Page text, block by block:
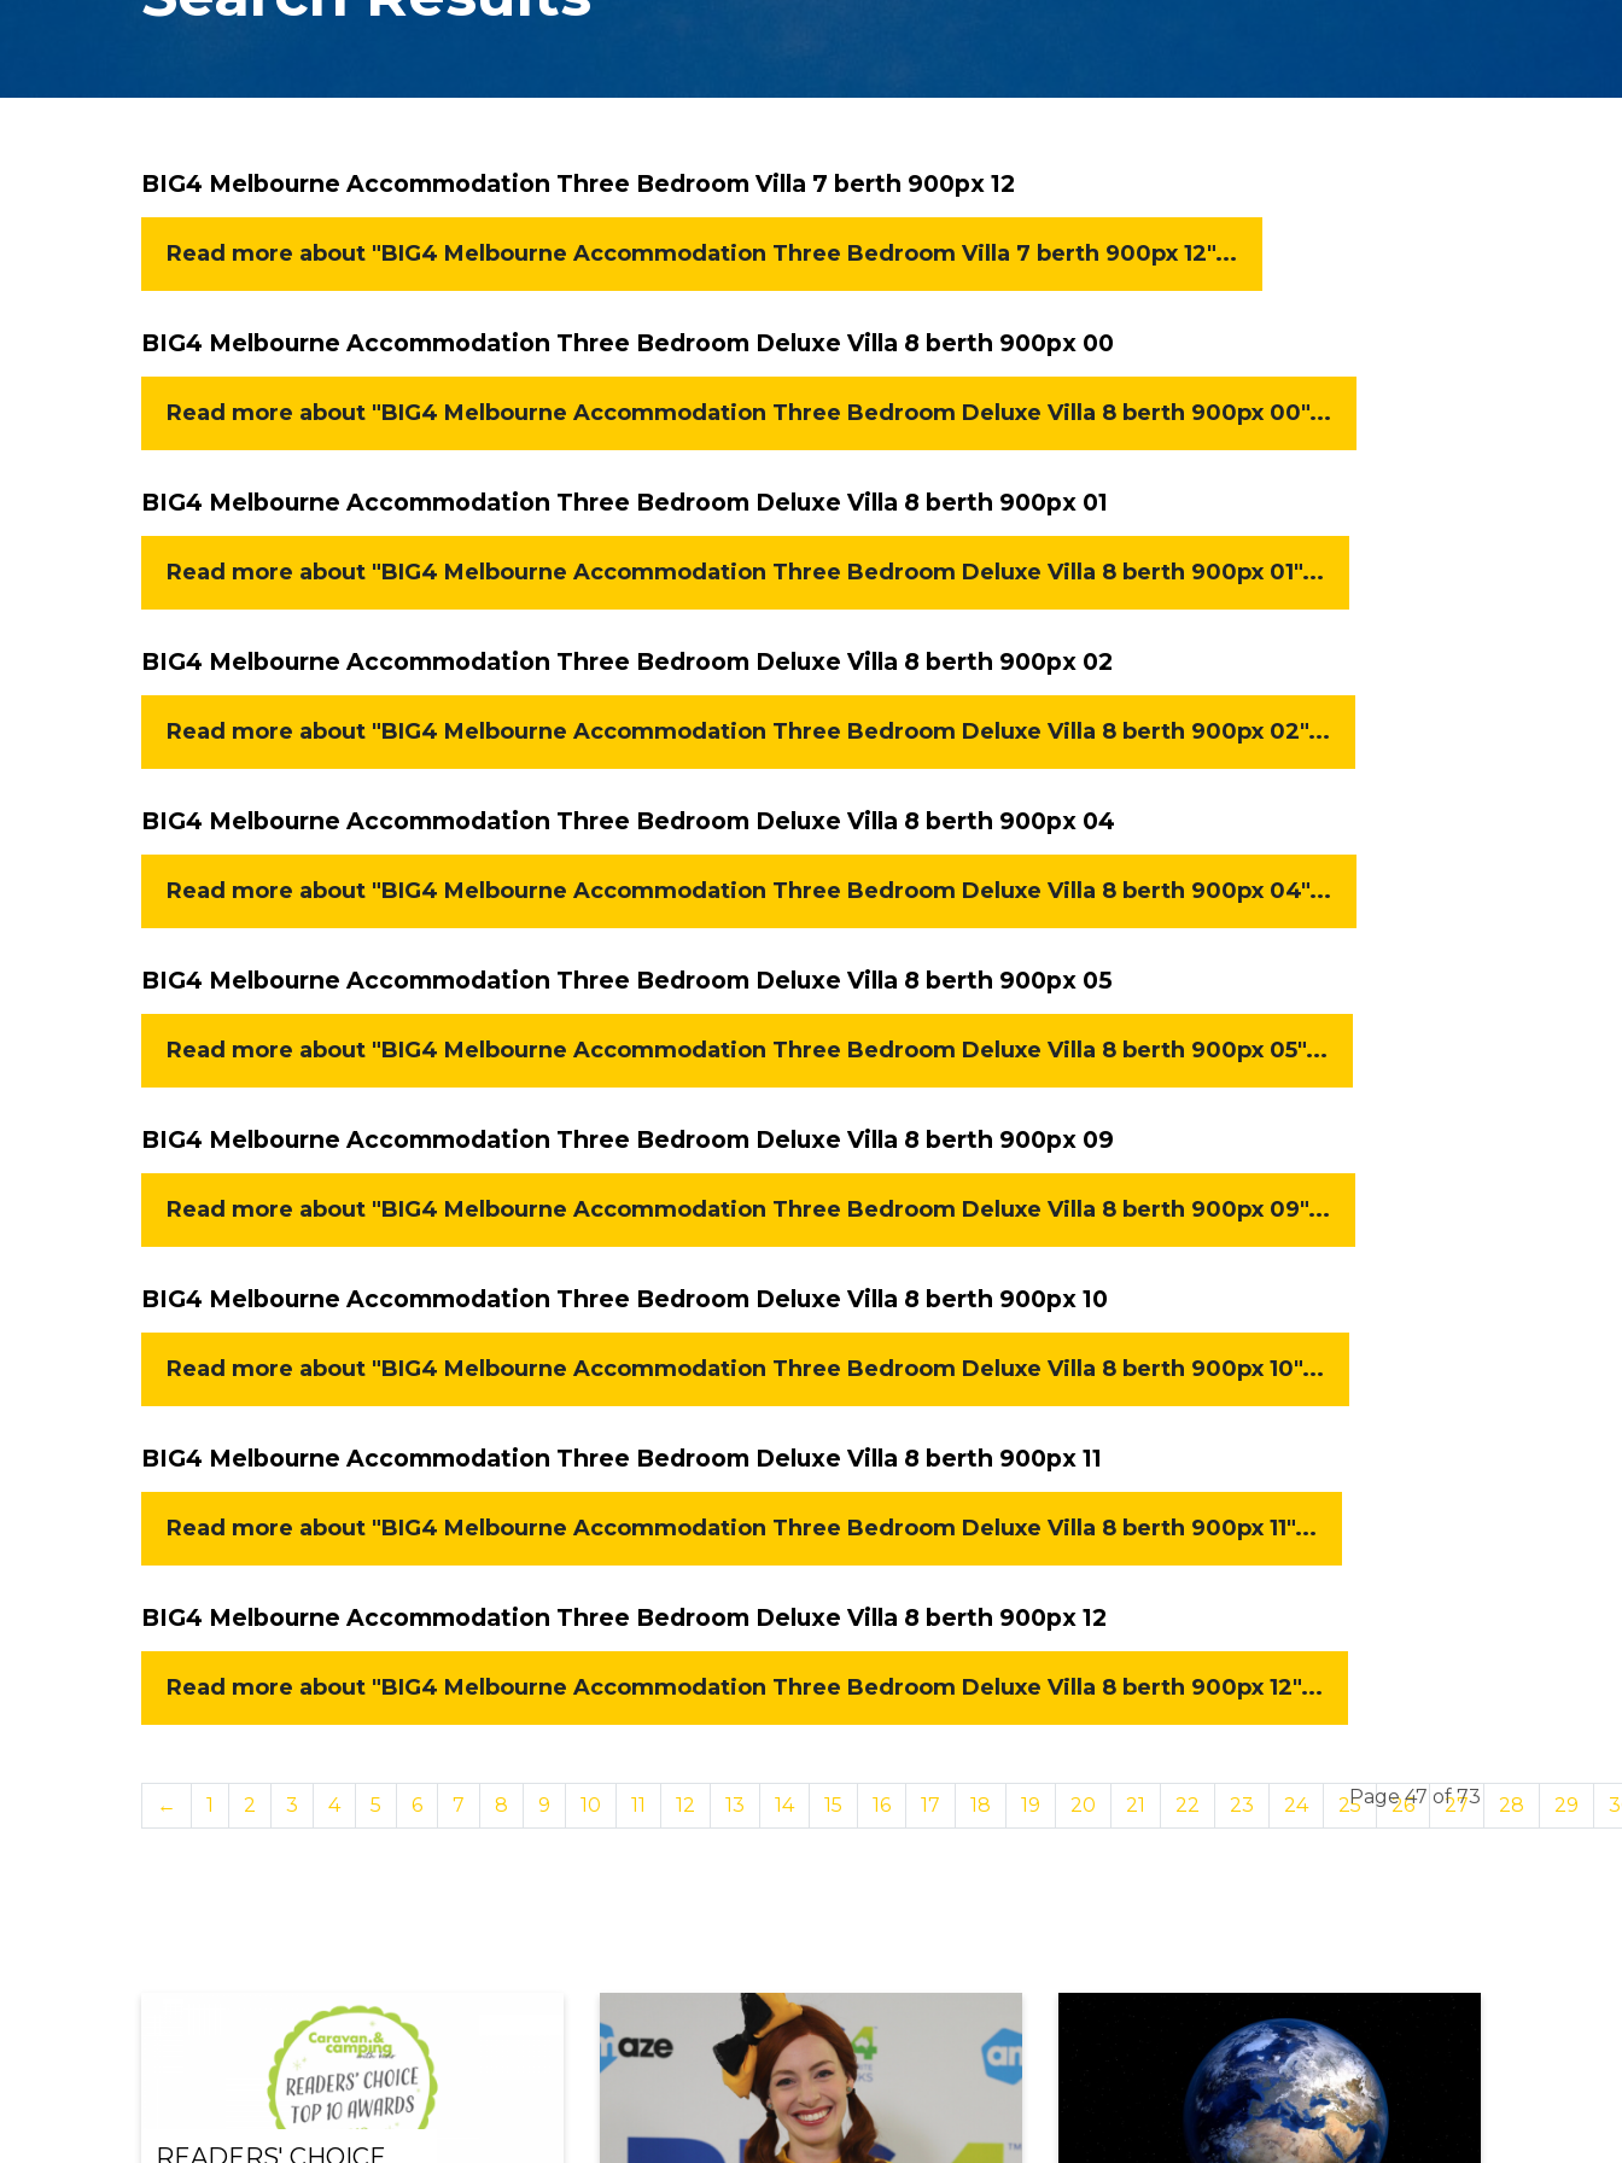
BIG4 Melbourne Accommodation Three Bedroom Villa 7 berth 900px 12
Read more about "BIG4 Melbourne Accommodation Three Bedroom Villa 7 berth 900px 12"...
BIG4 Melbourne Accommodation Three Bedroom Deluxe Villa 8 berth 900px 00
Read more about "BIG4 Melbourne Accommodation Three Bedroom Deluxe Villa 8 berth 900px 00"...
BIG4 Melbourne Accommodation Three Bedroom Deluxe Villa 8 berth 900px 01
Read more about "BIG4 Melbourne Accommodation Three Bedroom Deluxe Villa 8 berth 900px 01"...
BIG4 Melbourne Accommodation Three Bedroom Deluxe Villa 8 berth 900px 02
Read more about "BIG4 Melbourne Accommodation Three Bedroom Deluxe Villa 8 berth 900px 02"...
BIG4 Melbourne Accommodation Three Bedroom Deluxe Villa 8 berth 900px 04
Read more about "BIG4 Melbourne Accommodation Three Bedroom Deluxe Villa 8 berth 900px 04"...
BIG4 Melbourne Accommodation Three Bedroom Deluxe Villa 8 berth 900px 05
Read more about "BIG4 Melbourne Accommodation Three Bedroom Deluxe Villa 8 berth 900px 05"...
BIG4 Melbourne Accommodation Three Bedroom Deluxe Villa 8 berth 900px 09
Read more about "BIG4 Melbourne Accommodation Three Bedroom Deluxe Villa 8 berth 900px 09"...
BIG4 Melbourne Accommodation Three Bedroom Deluxe Villa 8 berth 900px 10
Read more about "BIG4 Melbourne Accommodation Three Bedroom Deluxe Villa 8 berth 900px 10"...
BIG4 Melbourne Accommodation Three Bedroom Deluxe Villa 8 berth 900px 11
Read more about "BIG4 Melbourne Accommodation Three Bedroom Deluxe Villa 8 berth 900px 11"...
BIG4 Melbourne Accommodation Three Bedroom Deluxe Villa 8 berth 900px 12
Read more about "BIG4 Melbourne Accommodation Three Bedroom Deluxe Villa 8 berth 900px 12"...
← 1 2 3 4 5 6 7 8 9 10 11 12 13 14 15 16 17 18 19 20 21 22 23 24 25 26 27 28 29
Page 47 of 73
READERS' CHOICE